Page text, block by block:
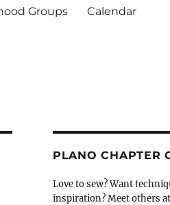
Groups Calendar
PLANO CHAPTER
Love to sew? Want
inspiration? Meet others